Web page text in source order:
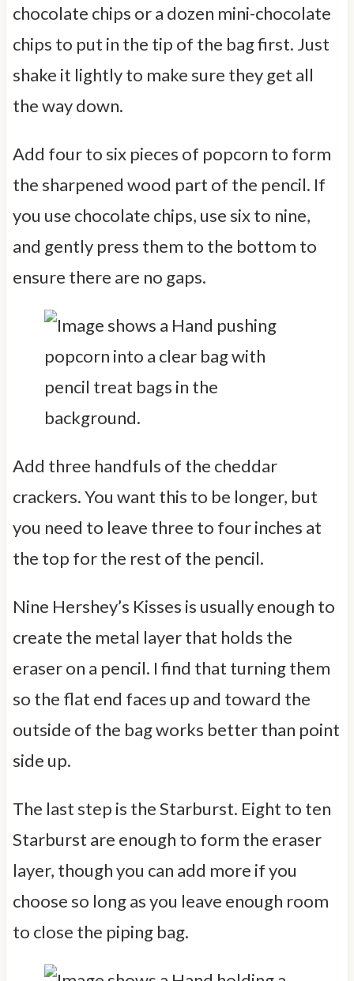
chocolate chips or a dozen mini-chocolate
chips to put in the tip of the bag first. Just
shake it lightly to make sure they get all
the way down.
Add four to six pieces of popcorn to form
the sharpened wood part of the pencil. If
you use chocolate chips, use six to nine,
and gently press them to the bottom to
ensure there are no gaps.
Add three handfuls of the cheddar
crackers. You want this to be longer, but
you need to leave three to four inches at
the top for the rest of the pencil.
Nine Hershey’s Kisses is usually enough to
create the metal layer that holds the
eraser on a pencil. I find that turning them
so the flat end faces up and toward the
outside of the bag works better than point
side up.
The last step is the Starburst. Eight to ten
Starburst are enough to form the eraser
layer, though you can add more if you
choose so long as you leave enough room
to close the piping bag.